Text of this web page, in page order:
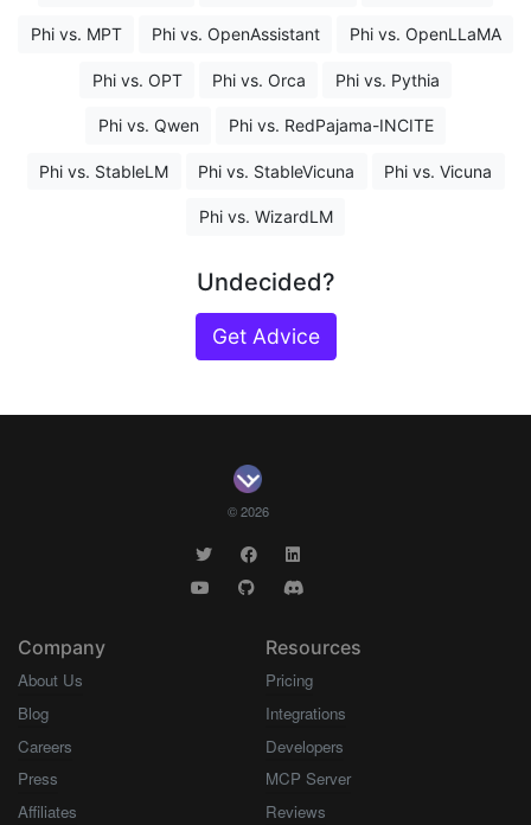
Phi vs. MPT Phi vs. OpenAssistant Phi vs. OpenLLaMA
Phi vs. OPT Phi vs. Orca Phi vs. Pythia
Phi vs. Qwen Phi vs. RedPajama-INCITE
Phi vs. StableLM Phi vs. StableVicuna Phi vs. Vicuna
Phi vs. WizardLM
Undecided?
Get Advice
© 2026
Company
About Us
Blog
Careers
Press
Affiliates
Resources
Pricing
Integrations
Developers
MCP Server
Reviews